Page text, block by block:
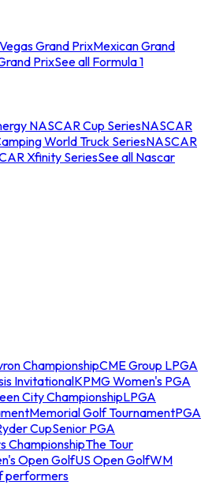
Grand PrixMexican Grand
PrixSee all Formula 1
NASCAR Cup SeriesNASCAR
World Truck SeriesNASCAR
Xfinity SeriesSee all Nascar
ChampionshipCME Group LPGA
InvitationalKPMG Women's PGA
City ChampionshipLPGA
Memorial Golf TournamentPGA
CupSenior PGA
ChampionshipThe Tour
Open GolfUS Open GolfWM
performers